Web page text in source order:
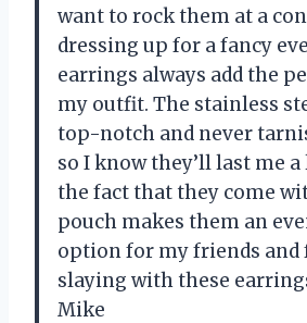
want to rock them at a
dressing up for a fancy
earrings always add the
my outfit. The stainless
top-notch and never
so I know they’ll last me
the fact that they come
pouch makes them an
option for my friends and
slaying with these
Mike